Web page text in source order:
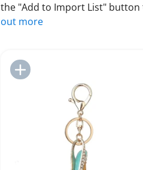
the "Add to Import List"
out more